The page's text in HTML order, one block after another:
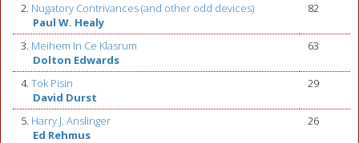
2. Nugatory Contrivances (and other odd devices)
Paul W. Healy
82
3. Meihem In Ce Klasrum
Dolton Edwards
63
4. Tok Pisin
David Durst
29
5. Harry J. Anslinger
Ed Rehmus
26